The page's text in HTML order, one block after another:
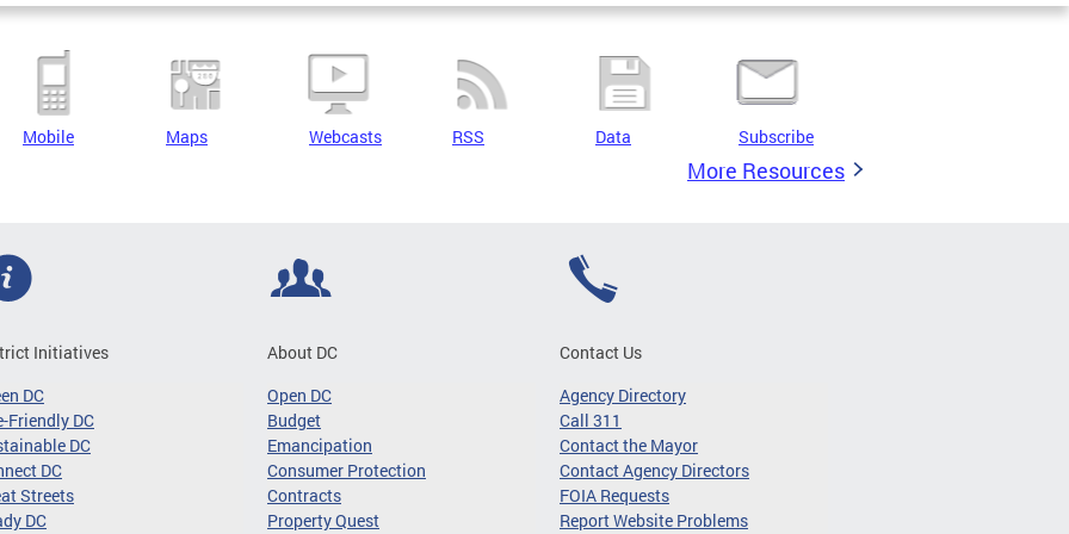
Mobile Maps Webcasts RSS Data Subscribe
More Resources
Initiatives
DC
Friendly DC
DC
DC
Streets
DC
About DC
Open DC
Budget
Emancipation
Consumer Protection
Contracts
Property Quest
Contact Us
Agency Directory
Call 311
Contact the Mayor
Contact Agency Directors
FOIA Requests
Report Website Problems